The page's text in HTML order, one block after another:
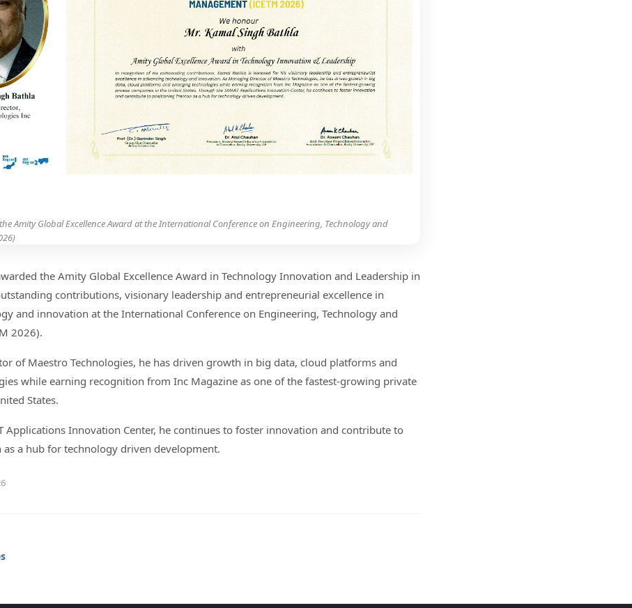
Amity Global Excellence Award at the International Conference on Engineering, Technology and
the Amity Global Excellence Award in Technology Innovation and Leadership in
contributions, visionary leadership and entrepreneurial excellence in
and innovation at the International Conference on Engineering, Technology and
2026).
of Maestro Technologies, he has driven growth in big data, cloud platforms and
while earning recognition from Inc Magazine as one of the fastest-growing private
States.
Applications Innovation Center, he continues to foster innovation and contribute to
a hub for technology driven development.